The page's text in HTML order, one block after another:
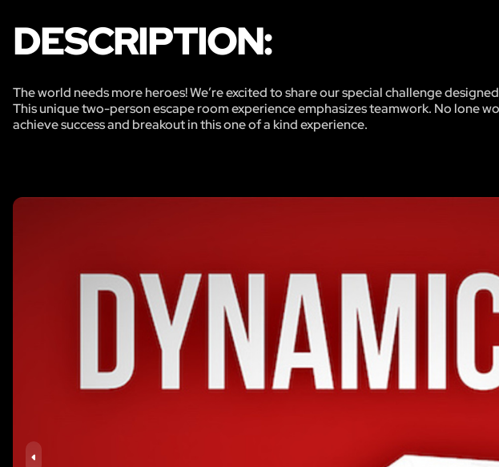
DESCRIPTION:
The world needs more heroes! We’re excited to share our special challenge
This unique two-person escape room experience emphasizes teamwork. No lone
achieve success and breakout in this one of a kind experience.